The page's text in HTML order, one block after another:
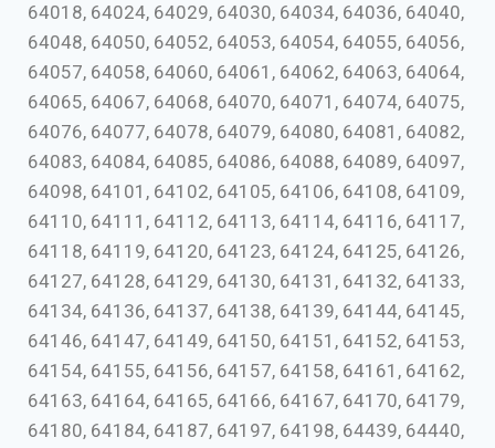
64018, 64024, 64029, 64030, 64034, 64036, 64040,
64048, 64050, 64052, 64053, 64054, 64055, 64056,
64057, 64058, 64060, 64061, 64062, 64063, 64064,
64065, 64067, 64068, 64070, 64071, 64074, 64075,
64076, 64077, 64078, 64079, 64080, 64081, 64082,
64083, 64084, 64085, 64086, 64088, 64089, 64097,
64098, 64101, 64102, 64105, 64106, 64108, 64109,
64110, 64111, 64112, 64113, 64114, 64116, 64117,
64118, 64119, 64120, 64123, 64124, 64125, 64126,
64127, 64128, 64129, 64130, 64131, 64132, 64133,
64134, 64136, 64137, 64138, 64139, 64144, 64145,
64146, 64147, 64149, 64150, 64151, 64152, 64153,
64154, 64155, 64156, 64157, 64158, 64161, 64162,
64163, 64164, 64165, 64166, 64167, 64170, 64179,
64180, 64184, 64187, 64197, 64198, 64439, 64440,